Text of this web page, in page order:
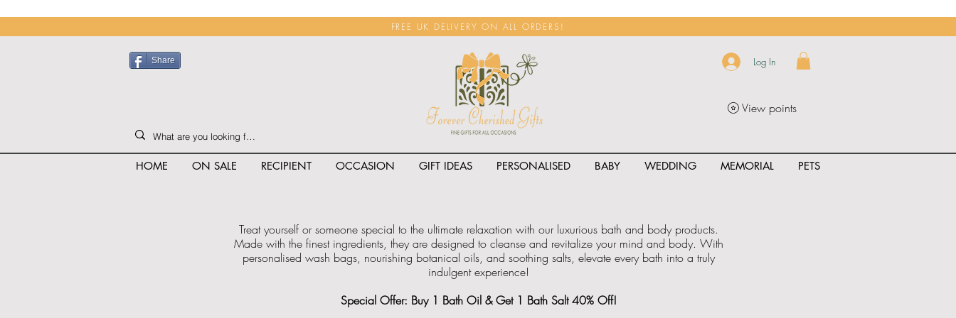
FREE UK DELIVERY ON ALL ORDERS!
Share Log In
View points
HOME ON SALE RECIPIENT OCCASION GIFT IDEAS PERSONALISED BABY WEDDING MEMORIAL PETS
Treat yourself or someone special to the ultimate relaxation with our luxurious bath and body products.
Made with the finest ingredients, they are designed to cleanse and revitalize your mind and body. With
personalised wash bags, nourishing botanical oils, and soothing salts, elevate every bath into a truly
indulgent experience!
Special Offer: Buy 1 Bath Oil & Get 1 Bath Salt 40% Off!